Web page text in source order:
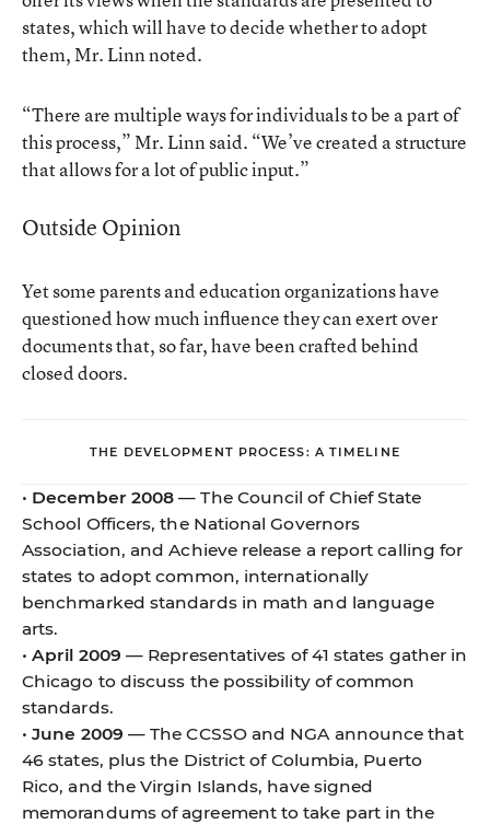
states, which will have to decide whether to adopt
them, Mr. Linn noted.
“There are multiple ways for individuals to be a part of
this process,” Mr. Linn said. “We’ve created a structure
that allows for a lot of public input.”
Outside Opinion
Yet some parents and education organizations have
questioned how much influence they can exert over
documents that, so far, have been crafted behind
closed doors.
THE DEVELOPMENT PROCESS: A TIMELINE
• December 2008 — The Council of Chief State
School Officers, the National Governors
Association, and Achieve release a report calling for
states to adopt common, internationally
benchmarked standards in math and language
arts.
•April 2009 — Representatives of 41 states gather in
Chicago to discuss the possibility of common
standards.
•June 2009 — The CCSSO and NGA announce that
46 states, plus the District of Columbia, Puerto
Rico, and the Virgin Islands, have signed
memorandums of agreement to take part in the